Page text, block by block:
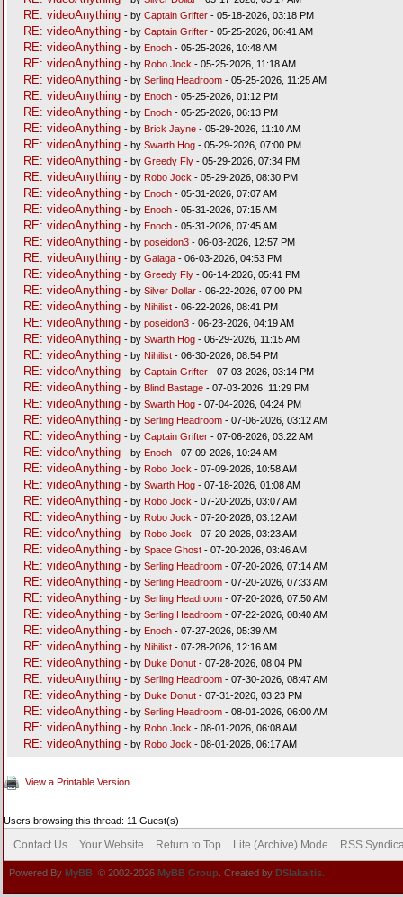
RE: videoAnything - by Captain Grifter- 05-18-2026, 03:18 PM
RE: videoAnything - by Captain Grifter- 05-25-2026, 06:41 AM
RE: videoAnything - by Enoch- 05-25-2026, 10:48 AM
RE: videoAnything - by Robo Jock - 05-25-2026, 11:18 AM
RE: videoAnything - by Serling Headroom- 05-25-2026, 11:25 AM
RE: videoAnything - by Enoch- 05-25-2026, 01:12 PM
RE: videoAnything - by Enoch- 05-25-2026, 06:13 PM
RE: videoAnything - by Brick Jayne- 05-29-2026, 11:10 AM
RE: videoAnything - by Swarth Hog- 05-29-2026, 07:00 PM
RE: videoAnything - by Greedy Fly- 05-29-2026, 07:34 PM
RE: videoAnything - by Robo Jock - 05-29-2026, 08:30 PM
RE: videoAnything - by Enoch- 05-31-2026, 07:07 AM
RE: videoAnything - by Enoch- 05-31-2026, 07:15 AM
RE: videoAnything - by Enoch- 05-31-2026, 07:45 AM
RE: videoAnything - by poseidon3- 06-03-2026, 12:57 PM
RE: videoAnything - by Galaga- 06-03-2026, 04:53 PM
RE: videoAnything - by Greedy Fly- 06-14-2026, 05:41 PM
RE: videoAnything - by Silver Dollar- 06-22-2026, 07:00 PM
RE: videoAnything - by Nihilist- 06-22-2026, 08:41 PM
RE: videoAnything - by poseidon3- 06-23-2026, 04:19 AM
RE: videoAnything - by Swarth Hog- 06-29-2026, 11:15 AM
RE: videoAnything - by Nihilist- 06-30-2026, 08:54 PM
RE: videoAnything - by Captain Grifter- 07-03-2026, 03:14 PM
RE: videoAnything - by Blind Bastage- 07-03-2026, 11:29 PM
RE: videoAnything - by Swarth Hog- 07-04-2026, 04:24 PM
RE: videoAnything - by Serling Headroom- 07-06-2026, 03:12 AM
RE: videoAnything - by Captain Grifter- 07-06-2026, 03:22 AM
RE: videoAnything - by Enoch- 07-09-2026, 10:24 AM
RE: videoAnything - by Robo Jock - 07-09-2026, 10:58 AM
RE: videoAnything - by Swarth Hog- 07-18-2026, 01:08 AM
RE: videoAnything - by Robo Jock - 07-20-2026, 03:07 AM
RE: videoAnything - by Robo Jock - 07-20-2026, 03:12 AM
RE: videoAnything - by Robo Jock - 07-20-2026, 03:23 AM
RE: videoAnything - by Space Ghost- 07-20-2026, 03:46 AM
RE: videoAnything - by Serling Headroom- 07-20-2026, 07:14 AM
RE: videoAnything - by Serling Headroom- 07-20-2026, 07:33 AM
RE: videoAnything - by Serling Headroom- 07-20-2026, 07:50 AM
RE: videoAnything - by Serling Headroom- 07-22-2026, 08:40 AM
RE: videoAnything - by Enoch- 07-27-2026, 05:39 AM
RE: videoAnything - by Nihilist- 07-28-2026, 12:16 AM
RE: videoAnything - by Duke Donut- 07-28-2026, 08:04 PM
RE: videoAnything - by Serling Headroom- 07-30-2026, 08:47 AM
RE: videoAnything - by Duke Donut- 07-31-2026, 03:23 PM
RE: videoAnything - by Serling Headroom- 08-01-2026, 06:00 AM
RE: videoAnything - by Robo Jock - 08-01-2026, 06:08 AM
RE: videoAnything - by Robo Jock - 08-01-2026, 06:17 AM
View a Printable Version
Users browsing this thread: 11 Guest(s)
Contact Us Your Website Return to Top Lite (Archive) Mode RSS
Powered By MyBB , © 2002-2026 MyBB Group . Created by DSlakaitis.